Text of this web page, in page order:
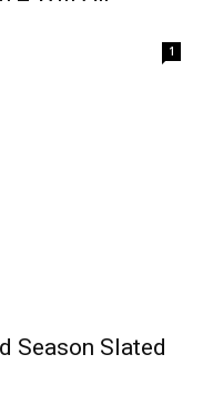
1
Season Slated